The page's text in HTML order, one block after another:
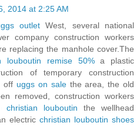
2014 at 2:25 AM
outlet West, several national
company construction workers
replacing the manhole cover.The
louboutin remise 50%a plastic
of temporary construction
off uggs on salethe area, the old
removed, construction workers
christian louboutin the wellhead
electric christian louboutin shoes